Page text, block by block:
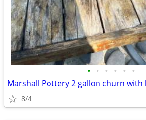
• • • • • •
Marshall Pottery 2 gallon churn with
8/4